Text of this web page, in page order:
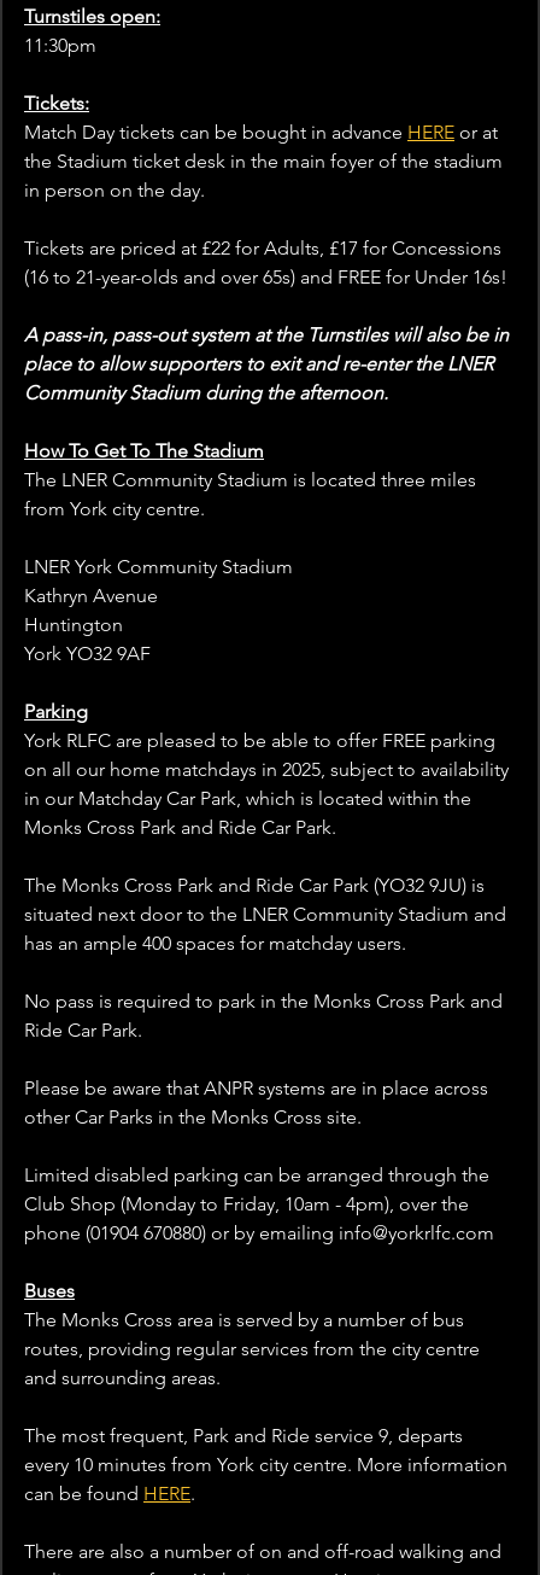
Turnstiles open:
11:30pm
Tickets:
Match Day tickets can be bought in advance HERE or at
the Stadium ticket desk in the main foyer of the stadium
in person on the day.
Tickets are priced at £22 for Adults, £17 for Concessions
(16 to 21-year-olds and over 65s) and FREE for Under 16s!
A pass-in, pass-out system at the Turnstiles will also be in
place to allow supporters to exit and re-enter the LNER
Community Stadium during the afternoon.
How To Get To The Stadium
The LNER Community Stadium is located three miles
from York city centre.
LNER York Community Stadium
Kathryn Avenue
Huntington
York YO32 9AF
Parking
York RLFC are pleased to be able to offer FREE parking
on all our home matchdays in 2025, subject to availability
in our Matchday Car Park, which is located within the
Monks Cross Park and Ride Car Park.
The Monks Cross Park and Ride Car Park (YO32 9JU) is
situated next door to the LNER Community Stadium and
has an ample 400 spaces for matchday users.
No pass is required to park in the Monks Cross Park and
Ride Car Park.
Please be aware that ANPR systems are in place across
other Car Parks in the Monks Cross site.
Limited disabled parking can be arranged through the
Club Shop (Monday to Friday, 10am - 4pm), over the
phone (01904 670880) or by emailing info@yorkrlfc.com
Buses
The Monks Cross area is served by a number of bus
routes, providing regular services from the city centre
and surrounding areas.
The most frequent, Park and Ride service 9, departs
every 10 minutes from York city centre. More information
can be found HERE.
There are also a number of on and off-road walking and